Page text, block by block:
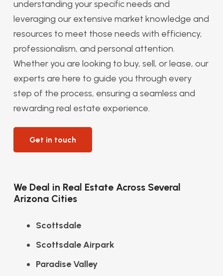
understanding your specific needs and
leveraging our extensive market knowledge and
resources to meet those needs with efficiency,
professionalism, and personal attention.
Whether you are looking to buy, sell, or lease, our
experts are here to guide you through every
step of the process, ensuring a seamless and
rewarding real estate experience.
Get in touch
We Deal in Real Estate Across Several
Arizona Cities
Scottsdale
Scottsdale Airpark
Paradise Valley